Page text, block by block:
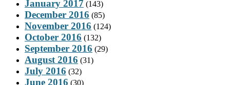
January 2017 (143)
December 2016 (85)
November 2016 (124)
October 2016 (132)
September 2016 (29)
August 2016 (31)
July 2016 (32)
June 2016 (30)